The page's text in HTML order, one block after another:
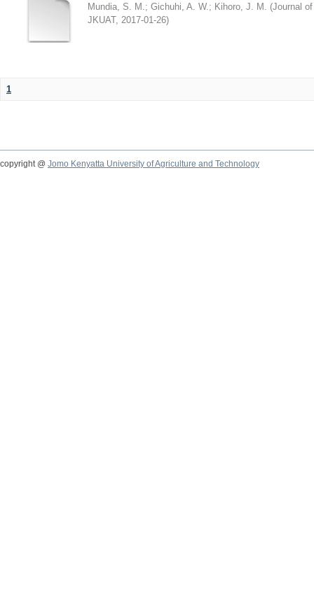
Mundia, S. M.; Gichuhi, A. W.; Kihoro, J. M. (Journal
JKUAT, 2017-01-26)
1
copyright @ Jomo Kenyatta University of Agriculture and Technology